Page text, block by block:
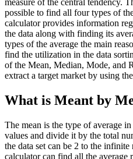
measure of the central tendency.
possible to find all four types of
calculator provides information
the data along with finding its
types of the average the main
find the utilization in the data
of the Mean, Median, Mode, and
extract a target market by using
What is Meant by
The mean is the type of average
values and divide it by the total
the data set can be 2 to the
calculator can find all the average